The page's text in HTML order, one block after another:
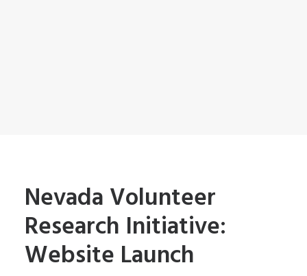
Nevada Volunteer
Research Initiative:
Website Launch